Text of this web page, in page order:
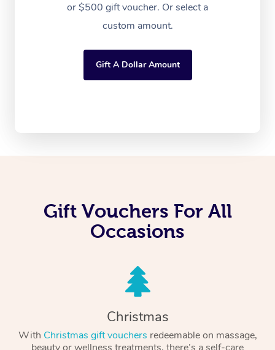
or $500 gift voucher. Or select a
custom amount.
Gift A Dollar Amount
Gift Vouchers For All
Occasions
Christmas
With Christmas gift vouchers redeemable on massage,